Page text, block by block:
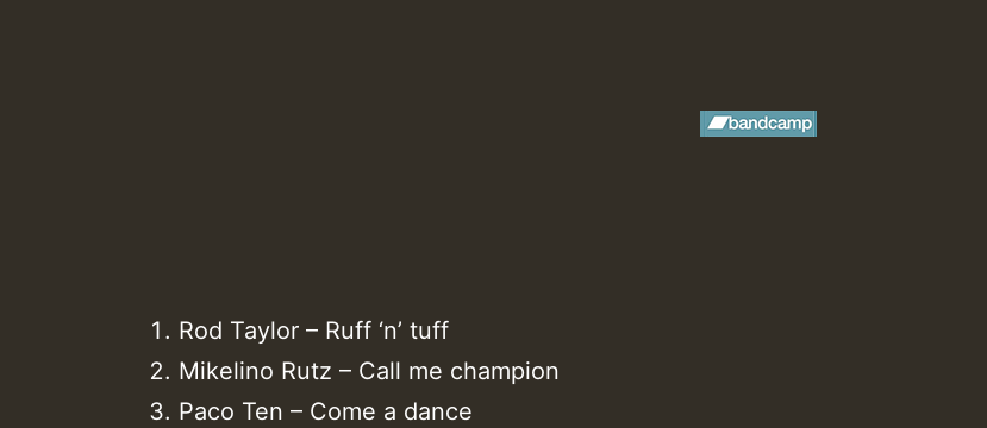
Rod Taylor – Ruff ‘n’ tuff
Mikelino Rutz – Call me champion
Paco Ten – Come a dance